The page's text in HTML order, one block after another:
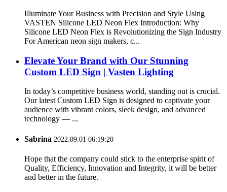
Illuminate Your Business with Precision and Style Using
VASTEN Silicone LED Neon Flex Introduction: Why
Silicone LED Neon Flex is Revolutionizing the Sign Industry
For American neon sign makers, c...
Elevate Your Brand with Our Stunning
Custom LED Sign | Vasten Lighting
In today’s competitive business world, standing out is crucial.
Our latest Custom LED Sign is designed to captivate your
audience with vibrant colors, sleek design, and advanced
technology — ...
Sabrina 2022.09.01 06:19:20
Hope that the company could stick to the enterprise spirit of
Quality, Efficiency, Innovation and Integrity, it will be better
and better in the future.